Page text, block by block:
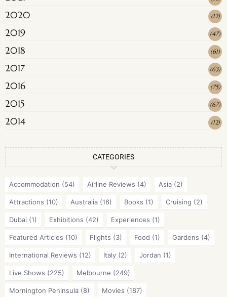
2020 (12)
2019 (47)
2018 (61)
2017 (63)
2016 (75)
2015 (67)
2014 (12)
CATEGORIES
Accommodation (54) Airline Reviews (4) Asia (2)
Attractions (10) Australia (16) Books (1) Cruising (2)
Dubai (1) Exhibitions (42) Experiences (1)
Featured Articles (10) Flights (3) Food (1) Gardens (4)
International Reviews (12) Italy (2) Jordan (1)
Live Shows (225) Melbourne (249)
Mornington Peninsula (8) Movies (187)